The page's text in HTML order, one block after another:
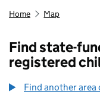
Home Map
Find state-
registered
Find another